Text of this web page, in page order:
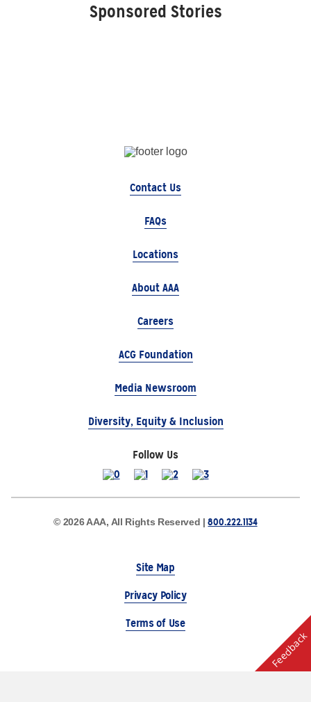
Sponsored Stories
Contact Us
FAQs
Locations
About AAA
Careers
ACG Foundation
Media Newsroom
Diversity, Equity & Inclusion
Follow Us
© 2026 AAA, All Rights Reserved |800.222.1134
Site Map
Privacy Policy
Terms of Use
Feedback